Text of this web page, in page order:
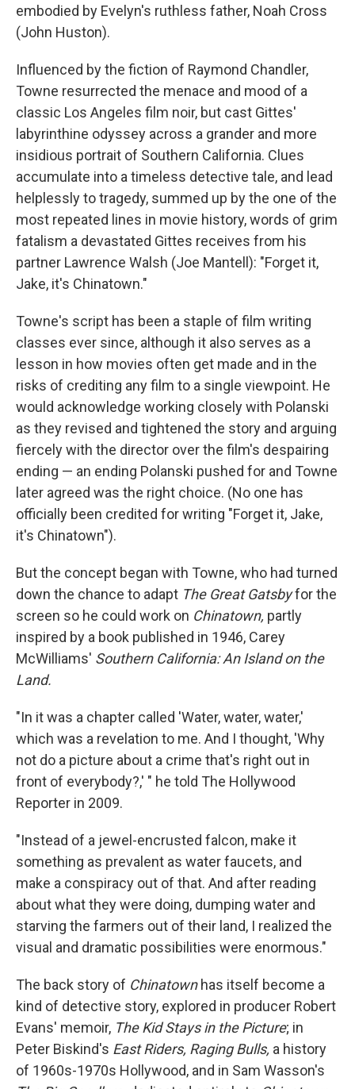
embodied by Evelyn's ruthless father, Noah Cross
(John Huston).
Influenced by the fiction of Raymond Chandler,
Towne resurrected the menace and mood of a
classic Los Angeles film noir, but cast Gittes'
labyrinthine odyssey across a grander and more
insidious portrait of Southern California. Clues
accumulate into a timeless detective tale, and lead
helplessly to tragedy, summed up by the one of the
most repeated lines in movie history, words of grim
fatalism a devastated Gittes receives from his
partner Lawrence Walsh (Joe Mantell): "Forget it,
Jake, it's Chinatown."
Towne's script has been a staple of film writing
classes ever since, although it also serves as a
lesson in how movies often get made and in the
risks of crediting any film to a single viewpoint. He
would acknowledge working closely with Polanski
as they revised and tightened the story and arguing
fiercely with the director over the film's despairing
ending — an ending Polanski pushed for and Towne
later agreed was the right choice. (No one has
officially been credited for writing "Forget it, Jake,
it's Chinatown").
But the concept began with Towne, who had turned
down the chance to adapt The Great Gatsbyfor the
screen so he could work on Chinatown, partly
inspired by a book published in 1946, Carey
McWilliams' Southern California: An Island on the
Land.
"In it was a chapter called 'Water, water, water,'
which was a revelation to me. And I thought, 'Why
not do a picture about a crime that's right out in
front of everybody?,' " he told The Hollywood
Reporter in 2009.
"Instead of a jewel-encrusted falcon, make it
something as prevalent as water faucets, and
make a conspiracy out of that. And after reading
about what they were doing, dumping water and
starving the farmers out of their land, I realized the
visual and dramatic possibilities were enormous."
The back story of Chinatownhas itself become a
kind of detective story, explored in producer Robert
Evans' memoir, The Kid Stays in the Picture; in
Peter Biskind's East Riders, Raging Bulls, a history
of 1960s-1970s Hollywood, and in Sam Wasson's